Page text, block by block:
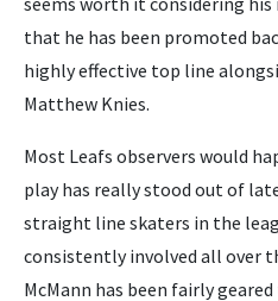
that he has been promoted
highly effective top line
Matthew Knies.
Most Leafs observers would
play has really stood out of
straight line skaters in the
consistently involved all over
McMann has been fairly